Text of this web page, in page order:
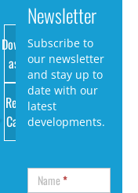
Download
as PDF
Request
Catalog
Newsletter
Subscribe to
our newsletter
and stay up to
date with our
latest
developments.
Name*